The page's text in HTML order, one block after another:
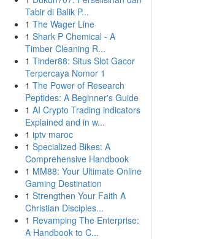
Tabir di Balik P...
1 The Wager Line
1 Shark P Chemical - A
Timber Cleaning R...
1 Tinder88: Situs Slot Gacor
Terpercaya Nomor 1
1 The Power of Research
Peptides: A Beginner's Guide
1 AI Crypto Trading indicators
Explained and in w...
1 iptv maroc
1 Specialized Bikes: A
Comprehensive Handbook
1 MM88: Your Ultimate Online
Gaming Destination
1 Strengthen Your Faith A
Christian Disciples...
1 Revamping The Enterprise:
A Handbook to C...